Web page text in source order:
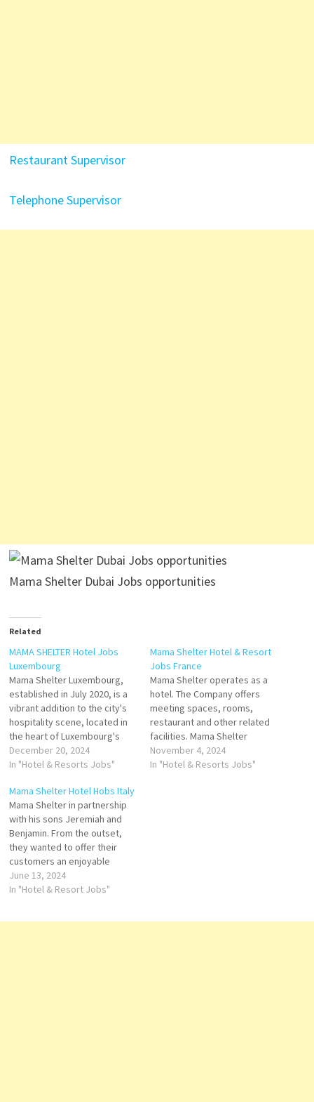
Restaurant Supervisor
Telephone Supervisor
Mama Shelter Dubai Jobs opportunities
Related
MAMA SHELTER Hotel Jobs
Luxembourg
Mama Shelter Luxembourg,
established in July 2020, is a
vibrant addition to the city's
hospitality scene, located in
the heart of Luxembourg's
financial district. Mama
Shelter Part of the Mama
Trigano family in 2008, the
hotel embodies a blend of
playful design, inclusivity, and
comfort.…
December 20, 2024
In "Hotel & Resorts Jobs"
Mama Shelter Hotel & Resort
Jobs France
Mama Shelter operates as a
hotel. The Company offers
meeting spaces, rooms,
restaurant and other related
facilities. Mama Shelter
serves customers, is a
Hospitality, and Hospitality
November 4, 2024
In "Hotel & Resorts Jobs"
Mama Shelter Hotel Hobs Italy
Mama Shelter in partnership
with his sons Jeremiah and
Benjamin. From the outset,
they wanted to offer their
customers an enjoyable
environment and exceptional
service at an affordable price.
June 13, 2024
In "Hotel & Resort Jobs"